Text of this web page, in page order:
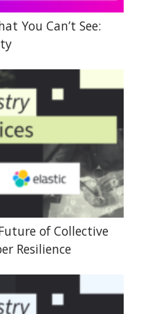
You Can’t See:
of Collective
Resilience